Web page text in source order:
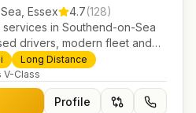
Essex 4.7(128)
services in Southend-on-Sea
drivers, modern fleet and
and local journeys.
Long Distance
V-Class
Profile